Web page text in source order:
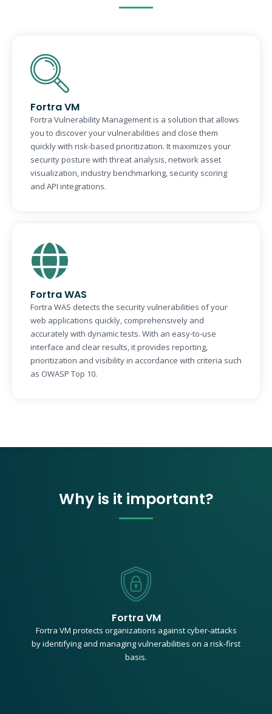
Fortra VM
Fortra Vulnerability Management is a solution that allows
you to discover your vulnerabilities and close them
quickly with risk-based prioritization. It maximizes your
security posture with threat analysis, network asset
visualization, industry benchmarking, security scoring
and API integrations.
Fortra WAS
Fortra WAS detects the security vulnerabilities of your
web applications quickly, comprehensively and
accurately with dynamic tests. With an easy-to-use
interface and clear results, it provides reporting,
prioritization and visibility in accordance with criteria such
as OWASP Top 10.
Why is it important?
Fortra VM
Fortra VM protects organizations against cyber-attacks
by identifying and managing vulnerabilities on a risk-first
basis.